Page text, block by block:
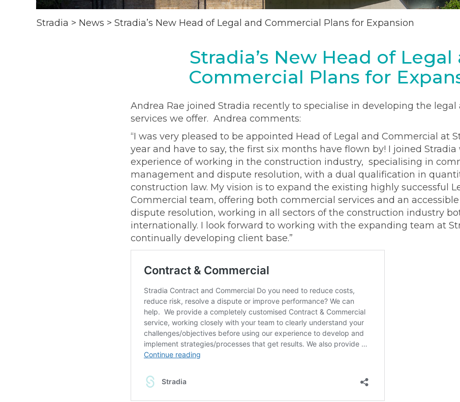
Stradia > News > Stradia’s New Head of Legal and Commercial Plans for Expansion
Stradia’s New Head of Legal
Commercial Plans for
Andrea Rae joined Stradia recently to specialise in developing the legal
services we offer. Andrea comments:
“I was very pleased to be appointed Head of Legal and Commercial at
year and have to say, the first six months have flown by! I joined
experience of working in the construction industry, specialising in
management and dispute resolution, with a dual qualification in
construction law. My vision is to expand the existing highly successful
Commercial team, offering both commercial services and an accessible
dispute resolution, working in all sectors of the construction industry
internationally. I look forward to working with the expanding team at
continually developing client base.”